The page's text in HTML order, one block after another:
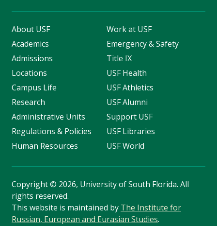
About USF
Academics
Admissions
Locations
Campus Life
Research
Administrative Units
Regulations & Policies
Human Resources
Work at USF
Emergency & Safety
Title IX
USF Health
USF Athletics
USF Alumni
Support USF
USF Libraries
USF World
Copyright© 2026, University of South Florida. All
rights reserved.
This website is maintained by The Institute for
Russian, European and Eurasian Studies.